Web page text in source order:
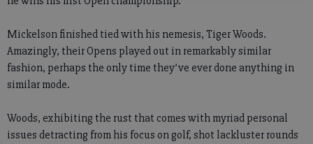
Mickelson finished tied with his nemesis, Tiger Woods.
Amazingly, their Opens played out in remarkably similar
fashion, perhaps the only time they’ve ever done anything in
similar mode.
Woods, exhibiting the rust that comes with myriad personal
issues detracting from his focus on golf, shot lackluster rounds